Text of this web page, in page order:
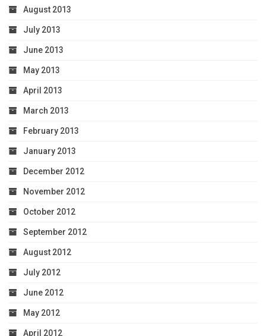
August 2013
July 2013
June 2013
May 2013
April 2013
March 2013
February 2013
January 2013
December 2012
November 2012
October 2012
September 2012
August 2012
July 2012
June 2012
May 2012
April 2012